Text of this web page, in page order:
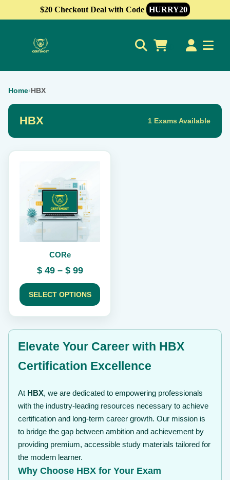
$20 Checkout Deal with Code HURRY20
Home›HBX
HBX 1 Exams Available
CORe
$49 – $99Price
range:
$ 49
through
SELECT OPTIONS
multiple
variants.
The
options
product
page
Elevate Your Career with HBX
Certification Excellence
At HBX, we are dedicated to empowering professionals
with the industry-leading resources necessary to achieve
certification and long-term career growth. Our mission is
to bridge the gap between ambition and achievement by
providing premium, accessible study materials tailored for
the modern learner.
Why Choose HBX for Your Exam